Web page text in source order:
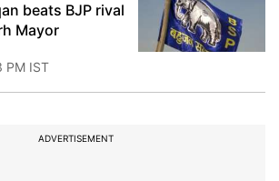
beats BJP rival
Mayor
PM IST
ADVERTISEMENT